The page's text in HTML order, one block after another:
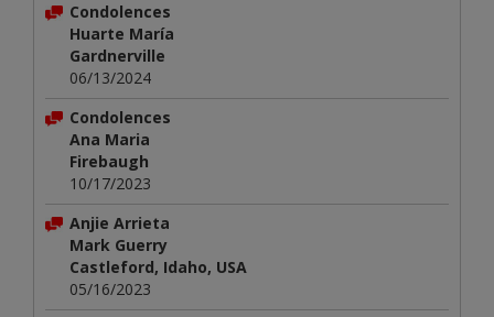
Condolences
Huarte María
Gardnerville
06/13/2024
Condolences
Ana Maria
Firebaugh
10/17/2023
Anjie Arrieta
Mark Guerry
Castleford, Idaho, USA
05/16/2023